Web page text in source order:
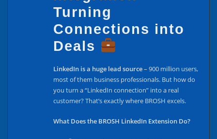
Turning
Connections into
Deals
LinkedIn is a huge lead source– 900 million users,
most of them business professionals. But how do
you turn a “LinkedIn connection” into a real
customer? That’s exactly where BROSH excels.
What Does the BROSH LinkedIn Extension Do?